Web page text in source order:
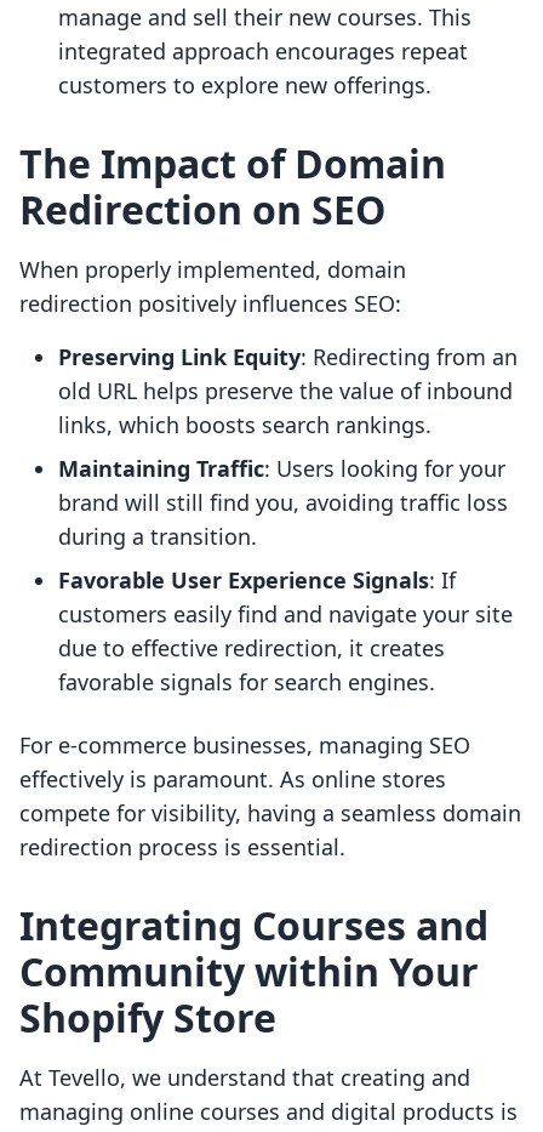
manage and sell their new courses. This
integrated approach encourages repeat
customers to explore new offerings.
The Impact of Domain
Redirection on SEO
When properly implemented, domain
redirection positively influences SEO:
Preserving Link Equity: Redirecting from an
old URL helps preserve the value of inbound
links, which boosts search rankings.
Maintaining Traffic: Users looking for your
brand will still find you, avoiding traffic loss
during a transition.
Favorable User Experience Signals: If
customers easily find and navigate your site
due to effective redirection, it creates
favorable signals for search engines.
For e-commerce businesses, managing SEO
effectively is paramount. As online stores
compete for visibility, having a seamless domain
redirection process is essential.
Integrating Courses and
Community within Your
Shopify Store
At Tevello, we understand that creating and
managing online courses and digital products is